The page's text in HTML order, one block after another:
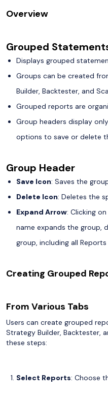
Overview
Grouped
Displays grouped
Groups can be created
Builder, Backtester, and
Grouped reports are
Group headers display
options to save or delete
Group Header
Save Icon: Saves the
Delete Icon: Deletes the
Expand Arrow: Clicking
name expands the group,
group, including all
Creating Grouped
From Various Tabs
Users can create grouped
Strategy Builder, Backtester,
these steps:
Select Reports: Choose